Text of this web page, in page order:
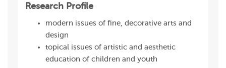
Research Profile
modern issues of fine, decorative arts and
design
topical issues of artistic and aesthetic
education of children and youth